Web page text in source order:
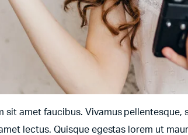
sit amet faucibus. Vivamus
lectus. Quisque egestas lorem ut